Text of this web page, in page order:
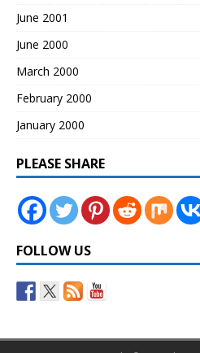
June 2001
June 2000
March 2000
February 2000
January 2000
PLEASE SHARE
FOLLOW US